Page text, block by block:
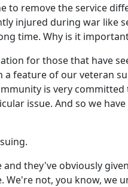
remove the service
injured during war like
time. Why is it
for those that have
feature of our veteran
is very
issue. And so we
they've obviously
not, you know, we